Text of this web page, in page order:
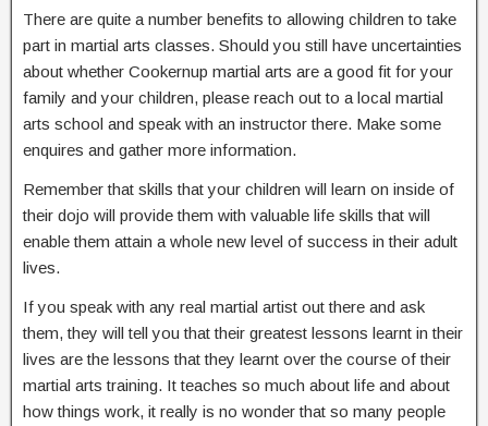
There are quite a number benefits to allowing children to take
part in martial arts classes. Should you still have uncertainties
about whether Cookernup martial arts are a good fit for your
family and your children, please reach out to a local martial
arts school and speak with an instructor there. Make some
enquires and gather more information.
Remember that skills that your children will learn on inside of
their dojo will provide them with valuable life skills that will
enable them attain a whole new level of success in their adult
lives.
If you speak with any real martial artist out there and ask
them, they will tell you that their greatest lessons learnt in their
lives are the lessons that they learnt over the course of their
martial arts training. It teaches so much about life and about
how things work, it really is no wonder that so many people